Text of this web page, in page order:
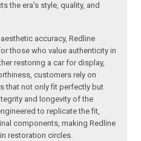
the era’s style, quality, and
accuracy, Redline
those who value authenticity in
restoring a car for display,
customers rely on
that not only fit perfectly but
and longevity of the
to replicate the fit,
components, making Redline
restoration circles.